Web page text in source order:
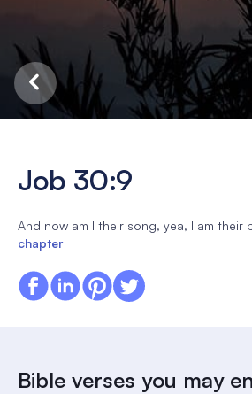
Job 30:9
And now am I their song, yea, I am their
chapter
Bible verses you may